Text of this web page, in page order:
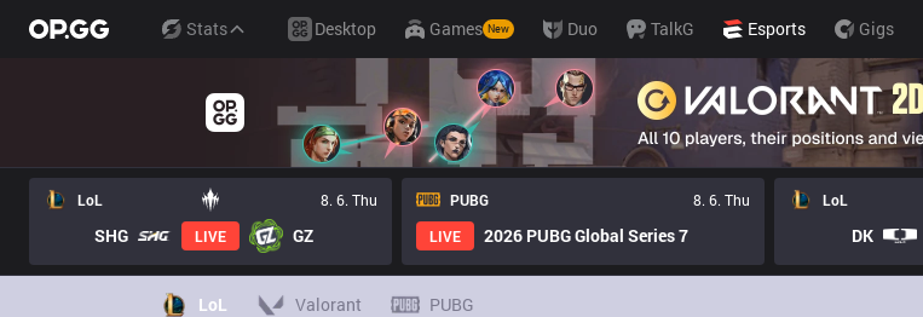
Stats Desktop Games New Duo TalkG Esports Gigs
LoL 8. 6. Thu
SHG LIVE GZ
PUBG
8. 6. Thu
LIVE
2026 PUBG Global Series 7
LoL
DK
LoL Valorant PUBG